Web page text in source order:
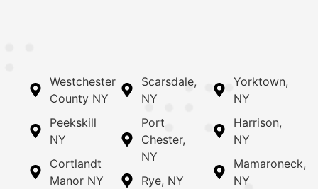
Westchester
County NY
Peekskill
NY
Cortlandt
Manor NY
Scarsdale,
NY
Port
Chester,
NY
Rye, NY
Yorktown,
NY
Harrison,
NY
Mamaroneck,
NY